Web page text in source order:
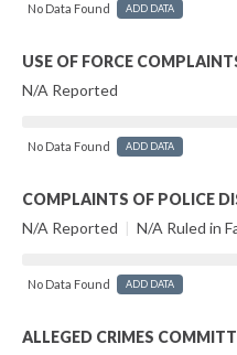
No Data Found ADD DATA
USE OF FORCE
N/A Reported
No Data Found ADD DATA
COMPLAINTS OF POLICE
N/A Reported | N/A Ruled in
No Data Found ADD DATA
ALLEGED CRIMES